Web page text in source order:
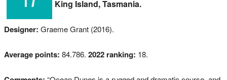
King Island, Tasmania.
Designer: Graeme Grant (2016).
Average points: 84.786. 2022 ranking: 18.